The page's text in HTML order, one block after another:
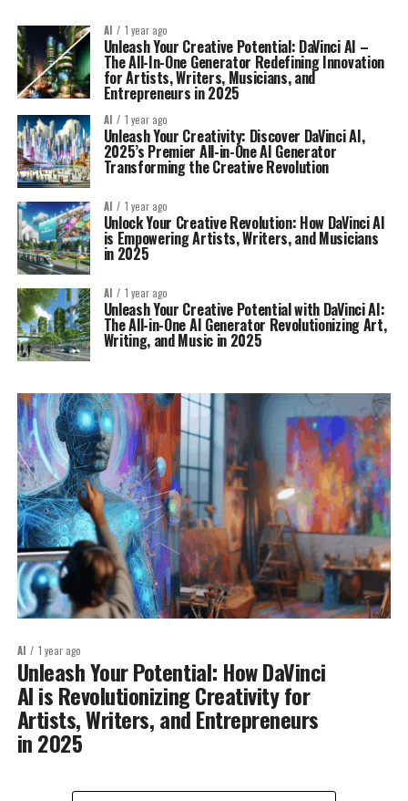
AI 1 year ago
Unleash Your Creative Potential: DaVinci AI –
The All-In-One Generator Redefining Innovation
for Artists, Writers, Musicians, and
Entrepreneurs in 2025
AI 1 year ago
Unleash Your Creativity: Discover DaVinci AI,
2025’s Premier All-in-One AI Generator
Transforming the Creative Revolution
AI 1 year ago
Unlock Your Creative Revolution: How DaVinci AI
is Empowering Artists, Writers, and Musicians
in 2025
AI 1 year ago
Unleash Your Creative Potential with DaVinci AI:
The All-in-One AI Generator Revolutionizing Art,
Writing, and Music in 2025
AI 1 year ago
Unleash Your Potential: How DaVinci
AI is Revolutionizing Creativity for
Artists, Writers, and Entrepreneurs
in 2025